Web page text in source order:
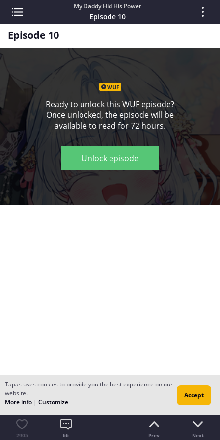
My Daddy Hid His Power
Episode 10
Episode 10
WUF
Ready to unlock this WUF episode?
Once unlocked, the episode will be
available to read for 72 hours.
Unlock episode
2905 66 Prev Next
Tapas uses cookies to provide you the best experience on our
website.
More info | Customize
Accept